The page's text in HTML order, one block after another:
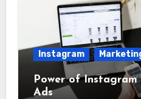
Instagram
Power of
Ads